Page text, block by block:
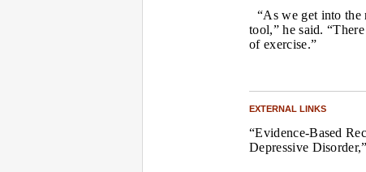
“As we get into the
tool,” he said.
of exercise.”
EXTERNAL LINKS
“Evidence-Based
Depressive